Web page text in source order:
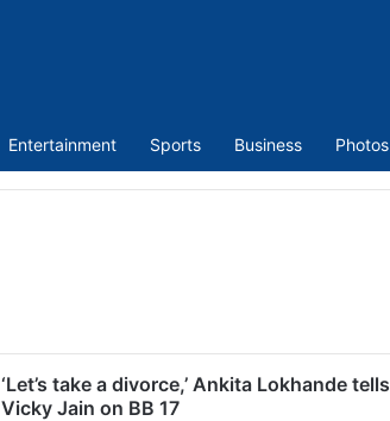
Entertainment Sports Business Photos
‘Let’s take a divorce,’ Ankita Lokhande tells
Vicky Jain on BB 17